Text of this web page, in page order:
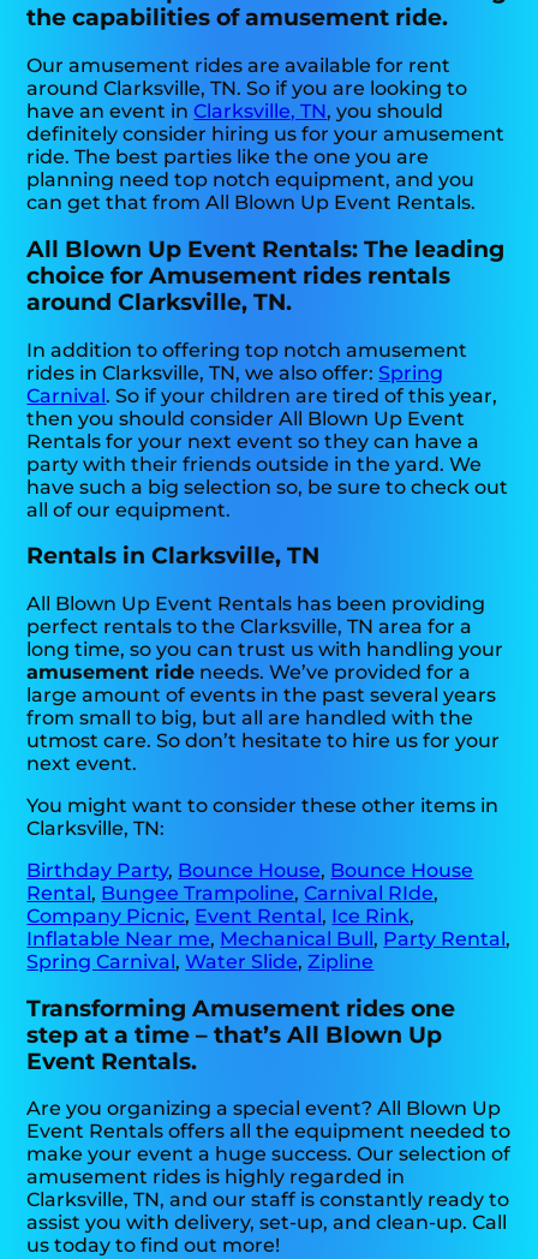
the capabilities of amusement ride.
Our amusement rides are available for rent
around Clarksville, TN. So if you are looking to
have an event inClarksville, TN, you should
definitely consider hiring us for your amusement
ride. The best parties like the one you are
planning need top notch equipment, and you
can get that from All Blown Up Event Rentals.
All Blown Up Event Rentals: The leading
choice for Amusement rides rentals
around Clarksville, TN.
In addition to offering top notch amusement
rides in Clarksville, TN, we also offer:Spring
Carnival. So if your children are tired of this year,
then you should consider All Blown Up Event
Rentals for your next event so they can have a
party with their friends outside in the yard. We
have such a big selection so, be sure to check out
all of our equipment.
Rentals in Clarksville, TN
All Blown Up Event Rentals has been providing
perfect rentals to the Clarksville, TN area for a
long time, so you can trust us with handling your
amusement ride needs. We’ve provided for a
large amount of events in the past several years
from small to big, but all are handled with the
utmost care. So don’t hesitate to hire us for your
next event.
You might want to consider these other items in
Clarksville, TN:
Birthday Party, Bounce House, Bounce House
Rental, Bungee Trampoline,Carnival RIde,
Company Picnic, Event Rental, Ice Rink,
Inflatable Near me, Mechanical Bull, Party Rental,
Spring Carnival,Water Slide,Zipline
Transforming Amusement rides one
step at a time – that’s All Blown Up
Event Rentals.
Are you organizing a special event? All Blown Up
Event Rentals offers all the equipment needed to
make your event a huge success. Our selection of
amusement rides is highly regarded in
Clarksville, TN, and our staff is constantly ready to
assist you with delivery, set-up, and clean-up. Call
us today to find out more!